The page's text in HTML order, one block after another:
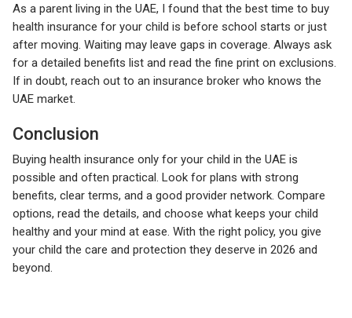
As a parent living in the UAE, I found that the best time to buy
health insurance for your child is before school starts or just
after moving. Waiting may leave gaps in coverage. Always ask
for a detailed benefits list and read the fine print on exclusions.
If in doubt, reach out to an insurance broker who knows the
UAE market.
Conclusion
Buying health insurance only for your child in the UAE is
possible and often practical. Look for plans with strong
benefits, clear terms, and a good provider network. Compare
options, read the details, and choose what keeps your child
healthy and your mind at ease. With the right policy, you give
your child the care and protection they deserve in 2026 and
beyond.